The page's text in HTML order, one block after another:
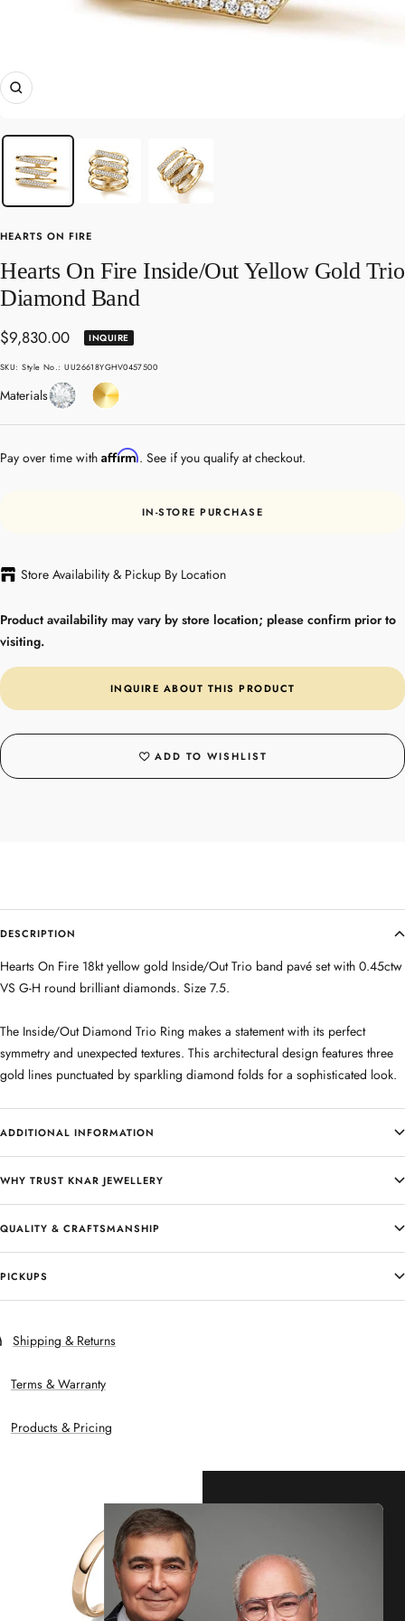
Zoom
HEARTS ON FIRE
Hearts On Fire Inside/Out Yellow Gold Trio
Diamond Band
Sale
price
$9,830.00 INQUIRE
SKU:Style No.: UU26618YGHV0457500
MaterialsDiamondYellow
Gold
Pay over time with Affirm. See if you qualify at checkout.
IN-STORE PURCHASE
Store Availability & Pickup By Location
Product availability may vary by store location; please confirm prior to
visiting.
INQUIRE ABOUT THIS PRODUCT
ADD TO WISHLIST
DESCRIPTION
Hearts On Fire 18kt yellow gold Inside/Out Trio band pavé set with 0.45ctw
VS G-H round brilliant diamonds. Size 7.5.
The Inside/Out Diamond Trio Ring makes a statement with its perfect
symmetry and unexpected textures. This architectural design features three
gold lines punctuated by sparkling diamond folds for a sophisticated look.
ADDITIONAL INFORMATION
WHY TRUST KNAR JEWELLERY
QUALITY & CRAFTSMANSHIP
PICKUPS
Shipping & Returns
Terms & Warranty
Products & Pricing